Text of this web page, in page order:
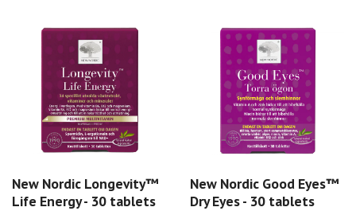
New Nordic Longevity™
Life Energy - 30 tablets
New Nordic Good Eyes™
Dry Eyes - 30 tablets